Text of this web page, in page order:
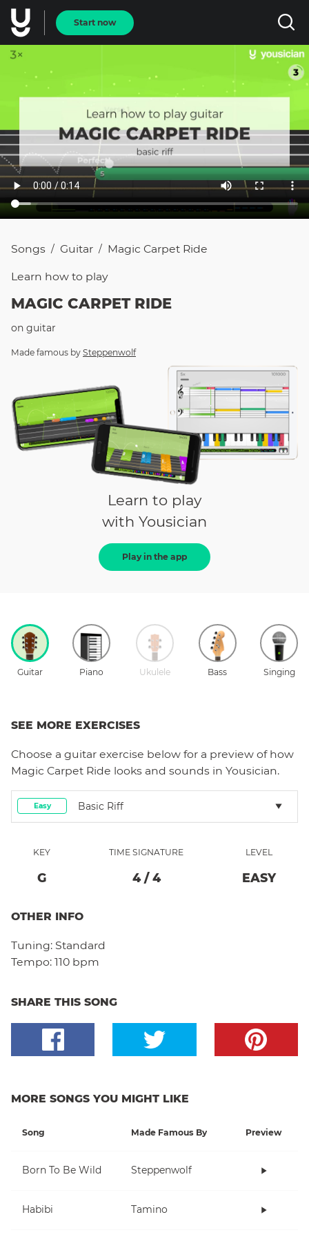
Start now
Songs / Guitar / Magic Carpet Ride
Learn how to play
MAGIC CARPET RIDE
on guitar
Made famous by Steppenwolf
Learn to play
with Yousician
Play in the app
Guitar Piano Ukulele Bass Singing
SEE MORE EXERCISES
Choose a guitar exercise below for a preview of how
Magic Carpet Ride looks and sounds in Yousician.
Easy Basic Riff
KEY
G
TIME SIGNATURE
4/ 4
LEVEL
EASY
OTHER INFO
Tuning: Standard
Tempo: 110 bpm
SHARE THIS SONG
MORE SONGS YOU MIGHT LIKE
Song Made Famous By Preview
Born To Be Wild Steppenwolf
Habibi Tamino